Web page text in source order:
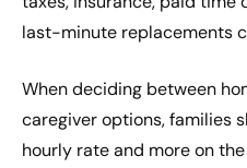
last-minute replacements
When deciding between
caregiver options, families
hourly rate and more on